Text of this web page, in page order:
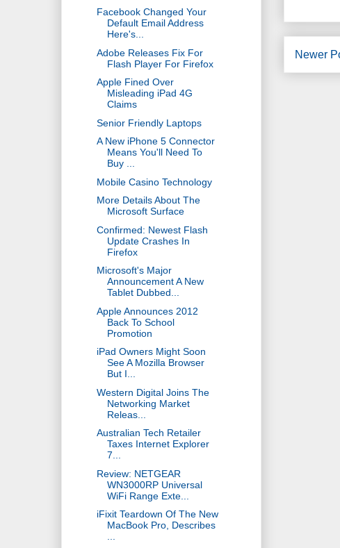
Newer
Facebook Changed Your
Default Email Address
Here's...
Adobe Releases Fix For
Flash Player For Firefox
Apple Fined Over
Misleading iPad 4G
Claims
Senior Friendly Laptops
A New iPhone 5 Connector
Means You'll Need To
Buy ...
Mobile Casino Technology
More Details About The
Microsoft Surface
Confirmed: Newest Flash
Update Crashes In
Firefox
Microsoft's Major
Announcement A New
Tablet Dubbed...
Apple Announces 2012
Back To School
Promotion
iPad Owners Might Soon
See A Mozilla Browser
But I...
Western Digital Joins The
Networking Market
Releas...
Australian Tech Retailer
Taxes Internet Explorer
7...
Review: NETGEAR
WN3000RP Universal
WiFi Range Exte...
iFixit Teardown Of The New
MacBook Pro, Describes